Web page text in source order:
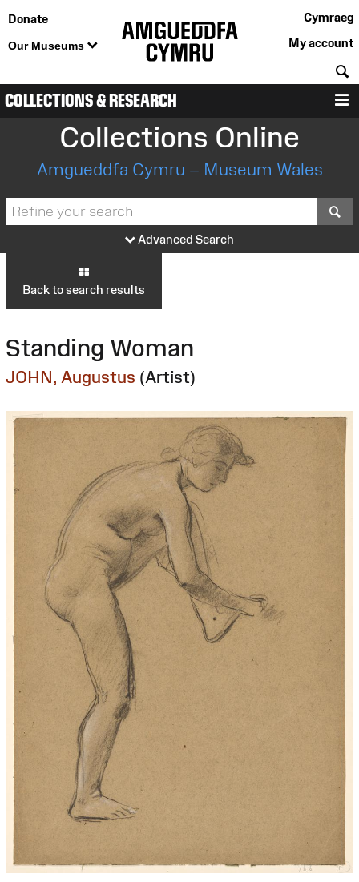
Donate
Our Museums
Cymraeg
My account
COLLECTIONS & RESEARCH
Collections Online
Amgueddfa Cymru – Museum Wales
Advanced Search
Back to search results
Standing Woman
JOHN, Augustus (Artist)